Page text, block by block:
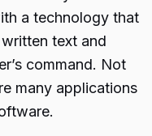
a technology that
text and
command. Not
many applications